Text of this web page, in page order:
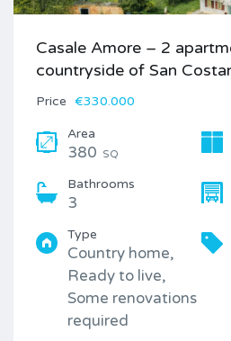
Casale Amore – 2
countryside of San
Price €330.000
Area
380 SQ
Bathrooms
3
Type
Country home,
Ready to live,
Some renovations
required